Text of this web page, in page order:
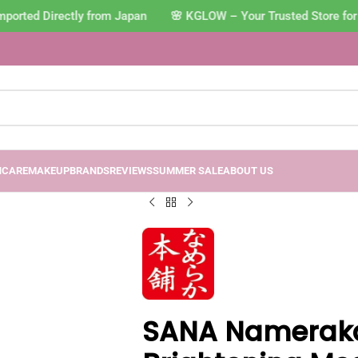
Directly from Japan 🌸 KGLOW – Your Trusted Store
MAKEUPBRANDSREVIEWSSUMMER SALEABOUT US
SANA